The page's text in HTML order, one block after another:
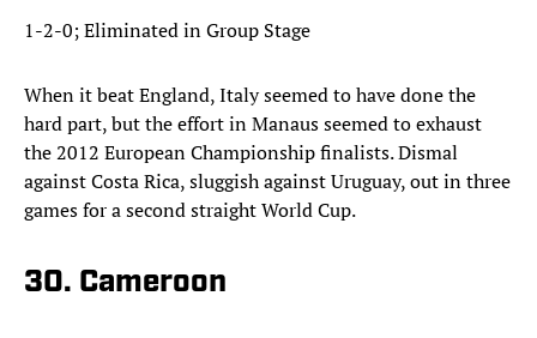
1-2-0; Eliminated in Group Stage
When it beat England, Italy seemed to have done the
hard part, but the effort in Manaus seemed to exhaust
the 2012 European Championship finalists. Dismal
against Costa Rica, sluggish against Uruguay, out in three
games for a second straight World Cup.
30. Cameroon